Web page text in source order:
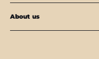
About us